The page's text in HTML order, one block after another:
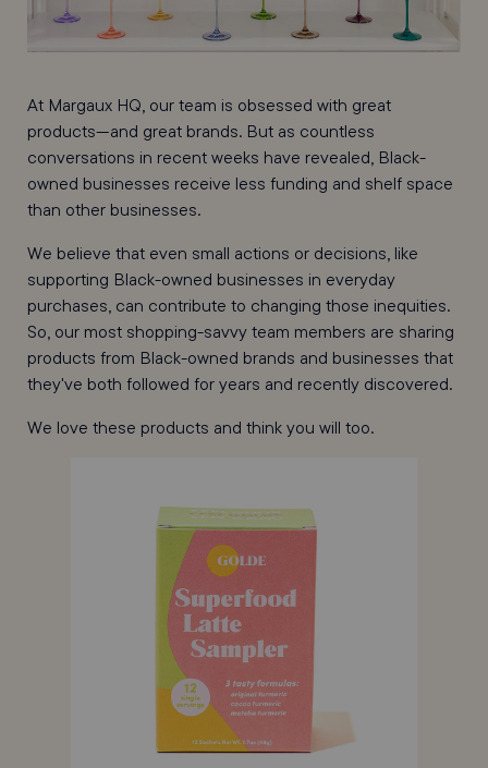
At Margaux HQ, our team is obsessed with great
products—and great brands. But as countless
conversations in recent weeks have revealed, Black-
owned businesses receive less funding and shelf space
than other businesses.
We believe that even small actions or decisions, like
supporting Black-owned businesses in everyday
purchases, can contribute to changing those inequities.
So, our most shopping-savvy team members are sharing
products from Black-owned brands and businesses that
they've both followed for years and recently discovered.
We love these products and think you will too.